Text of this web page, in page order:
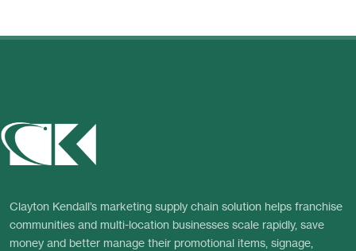
Clayton Kendall’s marketing supply chain solution helps franchise
communities and multi-location businesses scale rapidly, save
money and better manage their promotional items, signage,